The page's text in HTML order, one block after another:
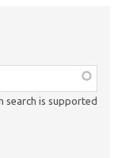
search is supported